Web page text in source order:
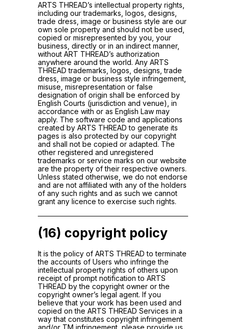
ARTS THREAD’s intellectual property rights,
including our trademarks, logos, designs,
trade dress, image or business style are our
own sole property and should not be used,
copied or misrepresented by you, your
business, directly or in an indirect manner,
without ART THREAD’s authorization
anywhere around the world. Any ARTS
THREAD trademarks, logos, designs, trade
dress, image or business style infringement,
misuse, misrepresentation or false
designation of origin shall be enforced by
English Courts (jurisdiction and venue), in
accordance with or as English Law may
apply. The software code and applications
created by ARTS THREAD to generate its
pages is also protected by our copyright
and shall not be copied or adapted. The
other registered and unregistered
trademarks or service marks on our website
are the property of their respective owners.
Unless stated otherwise, we do not endorse
and are not affiliated with any of the holders
of any such rights and as such we cannot
grant any licence to exercise such rights.
(16) copyright policy
It is the policy of ARTS THREAD to terminate
the accounts of Users who infringe the
intellectual property rights of others upon
receipt of prompt notification to ARTS
THREAD by the copyright owner or the
copyright owner’s legal agent. If you
believe that your work has been used and
copied on the ARTS THREAD Services in a
way that constitutes copyright infringement
and/or TM infringement, please provide us